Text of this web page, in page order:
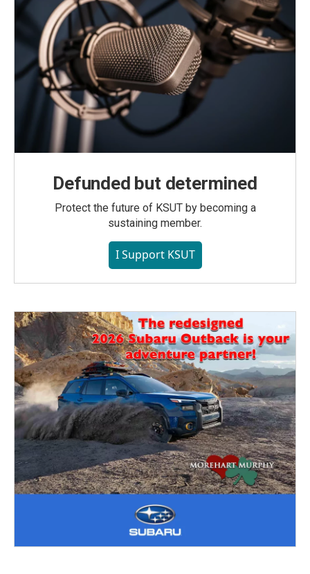
Defunded but determined
Protect the future of KSUT by becoming a
sustaining member.
I Support KSUT